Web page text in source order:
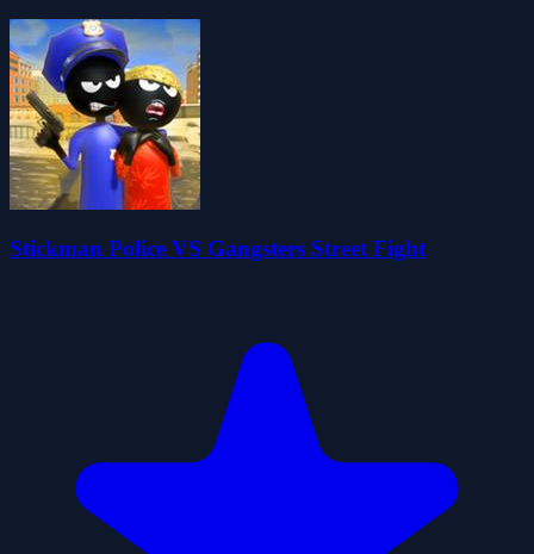
Stickman Police VS Gangsters Street Fight